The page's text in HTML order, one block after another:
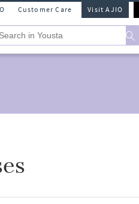
Customer Care Visit AJIO